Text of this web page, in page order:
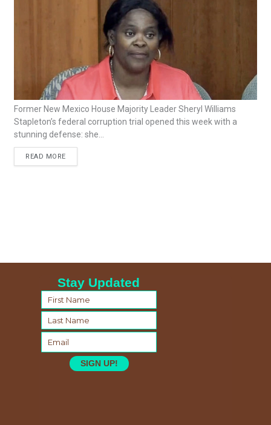
Former New Mexico House Majority Leader Sheryl Williams
Stapleton’s federal corruption trial opened this week with a
stunning defense: she...
READ MORE
Stay Updated
SIGN UP!